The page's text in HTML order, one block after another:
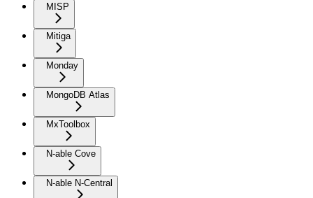
MISP
Mitiga
Monday
MongoDB Atlas
MxToolbox
N-able Cove
N-able N-Central